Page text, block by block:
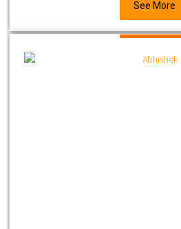
See More